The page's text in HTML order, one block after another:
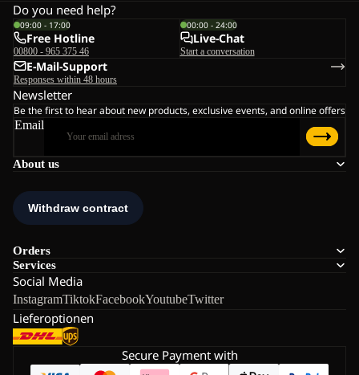
About us
Orders
Services
Social Media
InstagramTiktokFacebookYoutubeTwitter
Lieferoptionen
Do you need help?
09:00 - 17:00
Free Hotline
00800 - 965 375 46
00:00 - 24:00
Live-Chat
Start a conversation
E-Mail-Support
Responses within 48 hours
Newsletter
Be the first to hear about new products, exclusive events, and online offers
Email
Secure Payment with